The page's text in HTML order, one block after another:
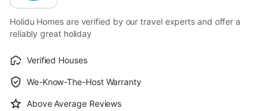
Holidu Homes are verified by our travel experts and offer a
reliably great holiday
Verified Houses
We-Know-The-Host Warranty
Above Average Reviews